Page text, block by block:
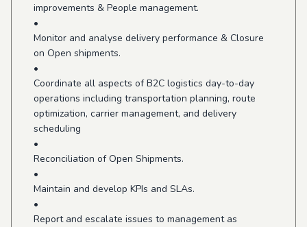
improvements & People management.
•
Monitor and analyse delivery performance & Closure
on Open shipments.
•
Coordinate all aspects of B2C logistics day-to-day
operations including transportation planning, route
optimization, carrier management, and delivery
scheduling
•
Reconciliation of Open Shipments.
•
Maintain and develop KPIs and SLAs.
•
Report and escalate issues to management as